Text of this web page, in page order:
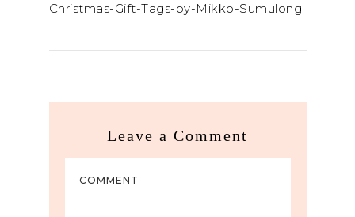
Christmas-Gift-Tags-by-Mikko-Sumulong
Leave a Comment